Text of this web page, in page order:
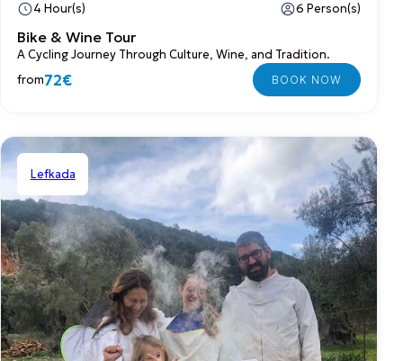
Bike & Wine Tour
A Cycling Journey Through Culture, Wine, and Tradition.
4 Hour(s) 6 Person(s)
from72€
Lefkada